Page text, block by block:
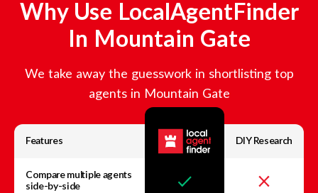
Why Use LocalAgentFinder
In Mountain Gate
We take away the guesswork in shortlisting top
agents in Mountain Gate
Features DIY Research
Compare multiple agents
side-by-side